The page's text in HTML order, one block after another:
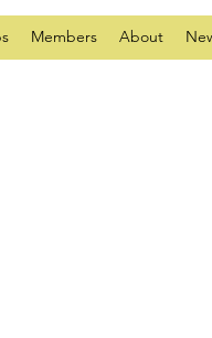
Members About